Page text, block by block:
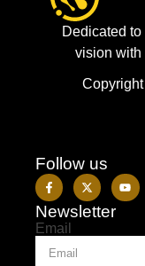
Dedicated
vision with
Follow us
Newsletter
Email